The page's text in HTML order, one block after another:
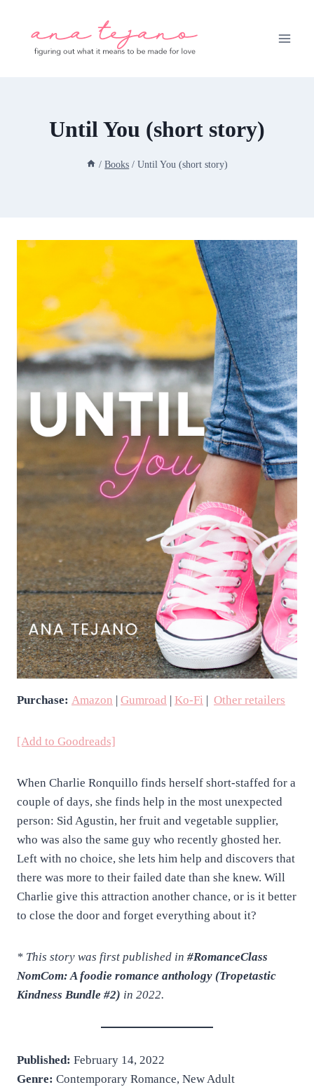
content
Until You (short story)
/ Books / Until You (short story)
Purchase: Amazon | Gumroad | Ko-Fi | Other retailers
[Add to Goodreads]
When Charlie Ronquillo finds herself short-staffed for a
couple of days, she finds help in the most unexpected
person: Sid Agustin, her fruit and vegetable supplier,
who was also the same guy who recently ghosted her.
Left with no choice, she lets him help and discovers that
there was more to their failed date than she knew. Will
Charlie give this attraction another chance, or is it better
to close the door and forget everything about it?
* This story was first published in #RomanceClass
NomCom: A foodie romance anthology (Tropetastic
Kindness Bundle #2) in 2022.
Published: February 14, 2022
Genre: Contemporary Romance, New Adult